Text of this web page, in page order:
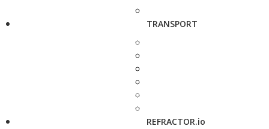
TRANSPORT
REFRACTOR.io